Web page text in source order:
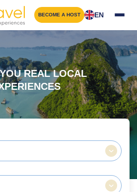
BECOME A HOST EN
REAL LOCAL